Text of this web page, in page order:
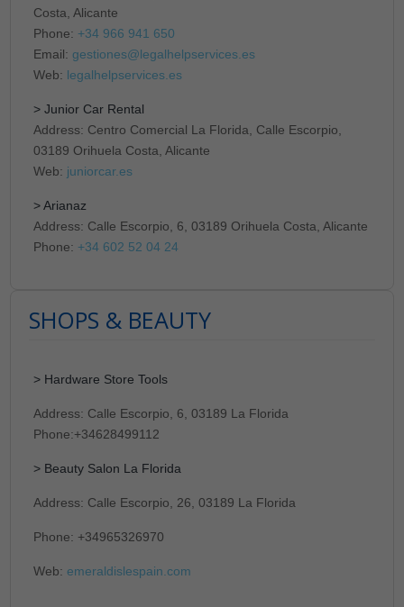
Costa, Alicante
Phone: +34 966 941 650
Email:gestiones@legalhelpservices.es
Web: legalhelpservices.es
> Junior Car Rental
Address: Centro Comercial La Florida, Calle Escorpio,
03189 Orihuela Costa, Alicante
Web: juniorcar.es
> Arianaz
Address: Calle Escorpio, 6, 03189 Orihuela Costa, Alicante
Phone: +34 602 52 04 24
SHOPS & BEAUTY
> Hardware Store Tools
Address: Calle Escorpio, 6, 03189 La Florida
Phone:+34628499112
> Beauty Salon La Florida
Address: Calle Escorpio, 26, 03189 La Florida
Phone: +34965326970
Web: emeraldislespain.com